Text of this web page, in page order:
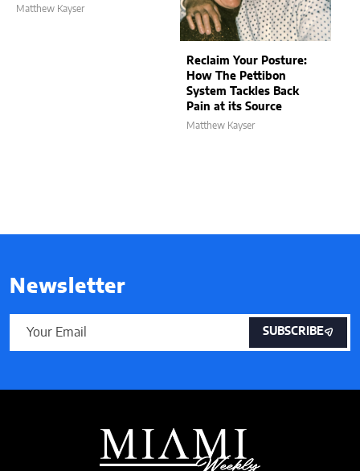
Matthew Kayser
Reclaim Your Posture:
How The Pettibon
System Tackles Back
Pain at its Source
Matthew Kayser
Newsletter
SUBSCRIBE